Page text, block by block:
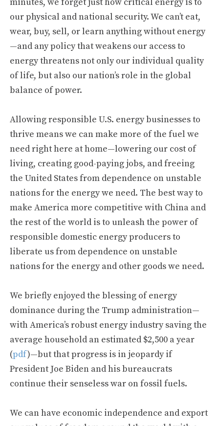
our physical and national security. We can’t eat,
wear, buy, sell, or learn anything without energy
—and any policy that weakens our access to
energy threatens not only our individual quality
of life, but also our nation’s role in the global
balance of power.
Allowing responsible U.S. energy businesses to
thrive means we can make more of the fuel we
need right here at home—lowering our cost of
living, creating good-paying jobs, and freeing
the United States from dependence on unstable
nations for the energy we need. The best way to
make America more competitive with China and
the rest of the world is to unleash the power of
responsible domestic energy producers to
liberate us from dependence on unstable
nations for the energy and other goods we need.
We briefly enjoyed the blessing of energy
dominance during the Trump administration—
with America’s robust energy industry saving the
average household an estimated $2,500 a year
(pdf)—but that progress is in jeopardy if
President Joe Biden and his bureaucrats
continue their senseless war on fossil fuels.
We can have economic independence and export